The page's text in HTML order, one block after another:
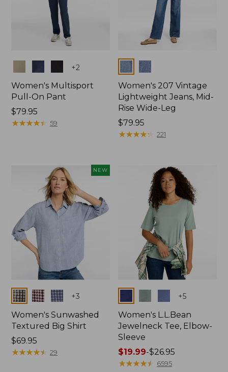
+2
Women's Multisport
Pull-On Pant
Price:
$79.95
$79.95
★★★★★
★★★★★ 59
Colors
Women's 207 Vintage
Lightweight Jeans, Mid-
Rise Wide-Leg
Price:
$79.95
$79.95
★★★★★
★★★★★ 221
NEW
Colors +3
Women's Sunwashed
Textured Big Shirt
Price:
$69.95
$69.95
★★★★★
★★★★★ 29
+5
Women's L.L.Bean
Jewelneck Tee, Elbow-
Sleeve
Price
range
$19.99-$26.95
★★★★★
★★★★★ 6595